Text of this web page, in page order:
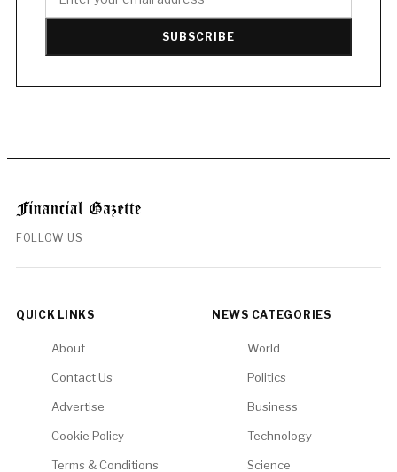
SUBSCRIBE
FOLLOW US
QUICK LINKS
About
Contact Us
Advertise
Cookie Policy
Terms & Conditions
NEWS CATEGORIES
World
Politics
Business
Technology
Science